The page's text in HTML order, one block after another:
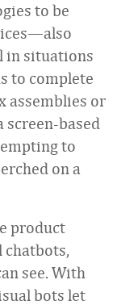
to be
in situations
to complete
assemblies or
screen-based
to
on a
product
chatbots,
see. With
bots let